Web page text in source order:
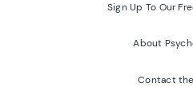
Sign Up To Our
About
Contact